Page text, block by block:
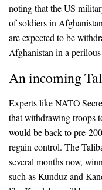
noting that the US
of soldiers in
are expected to be
Afghanistan in a
An incoming
Experts like NATO
that withdrawing troops
would be back to pre-
regain control. The
several months now,
such as Kunduz and